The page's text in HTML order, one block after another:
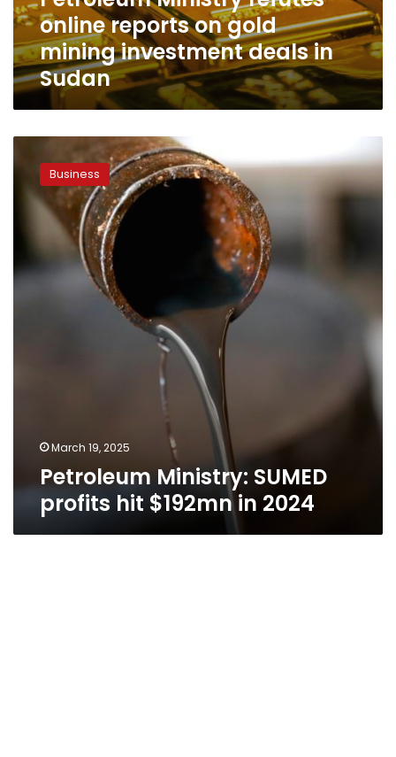
deals
in
Sudan
online reports on gold
mining investment deals in
Sudan
Ministry:
SUMED
profits
2024
Business
March 19, 2025
Petroleum Ministry: SUMED
profits hit $192mn in 2024